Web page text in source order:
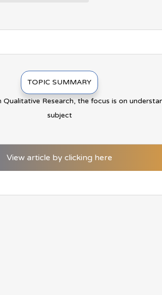
TOPIC SUMMARY
Research, the focus is on
subject
View article by clicking here